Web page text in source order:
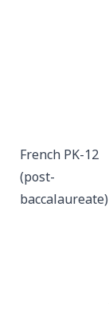
French PK-12
(post-
baccalaureate)